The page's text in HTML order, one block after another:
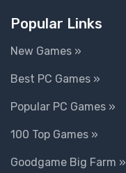
Popular Links
New Games »
Best PC Games »
Popular PC Games »
100 Top Games »
Goodgame Big Farm »